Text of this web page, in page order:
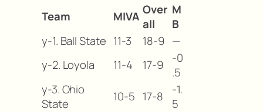
Team MIVA Over
all
M
B
y-1. Ball State 11-3 18-9 —
y-2. Loyola
11-4 17-9
-0
.5
y-3. Ohio
State
10-5 17-8
-1.
5